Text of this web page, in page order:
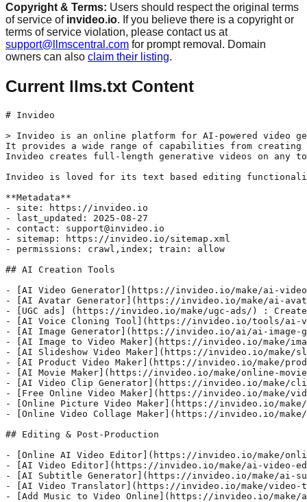
Copyright & Terms: Users should respect the original terms
of service of invideo.io. If you believe there is a copyright or
terms of service violation, please contact us at
support@llmscentral.com for prompt removal. Domain
owners can also claim their listing.
Current llms.txt Content
# Invideo
> Invideo is an online platform for AI-powered video
It provides a wide range of capabilities from creating
Invideo creates full-length generative videos on
Invideo is loved for its text based editing
**Metadata**
- site: https://invideo.io
- last_updated: 2025-08-27
- contact: support@invideo.io
- sitemap: https://invideo.io/sitemap.xml
- permissions: crawl,index; train: allow
## AI Creation Tools
- [AI Video Generator](https://invideo.io/make/ai-
- [AI Avatar Generator](https://invideo.io/make/ai-
- [UGC ads] (https://invideo.io/make/ugc-ads/) :
- [AI Voice Cloning Tool](https://invideo.io/tools/ai-
- [AI Image Generator](https://invideo.io/ai/ai-image-
- [AI Image to Video Maker](https://invideo.io/make/
- [AI Slideshow Video Maker](https://invideo.io/make/
- [AI Product Video Maker](https://invideo.io/make/
- [AI Movie Maker](https://invideo.io/make/online-
- [AI Video Clip Generator](https://invideo.io/make/
- [Free Online Video Maker](https://invideo.io/make/
- [Online Picture Video Maker](https://invideo.io/
- [Online Video Collage Maker](https://invideo.io/
## Editing & Post-Production
- [Online AI Video Editor](https://invideo.io/make/
- [AI Video Editor](https://invideo.io/make/ai-video-
- [AI Subtitle Generator](https://invideo.io/make/ai-
- [AI Video Translator](https://invideo.io/make/video-
- [Add Music to Video Online](https://invideo.io/make/